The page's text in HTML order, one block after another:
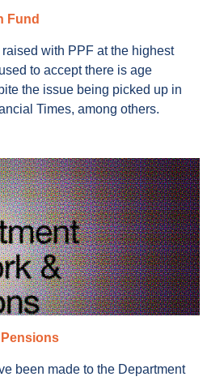
Fund
with PPF at the highest
to accept there is age
the issue being picked up in
Times, among others.
been made to the Department